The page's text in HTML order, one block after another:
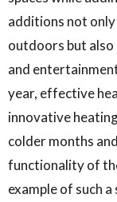
additions not
outdoors but
and
year, effective
innovative
colder months
functionality of
example of such